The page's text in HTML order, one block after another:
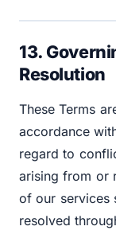
13.
Resolution
These Terms
accordance
regard to
arising from or
of our services
resolved